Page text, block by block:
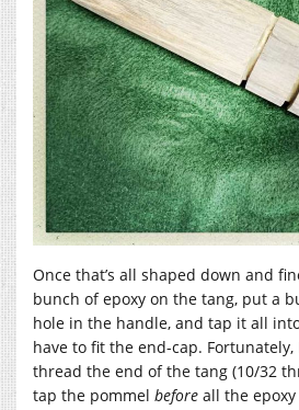
Once that’s all shaped down and
bunch of epoxy on the tang, put a
hole in the handle, and tap it all
have to fit the end-cap.
thread the end of the tang (10/32
tap the pommel before all the